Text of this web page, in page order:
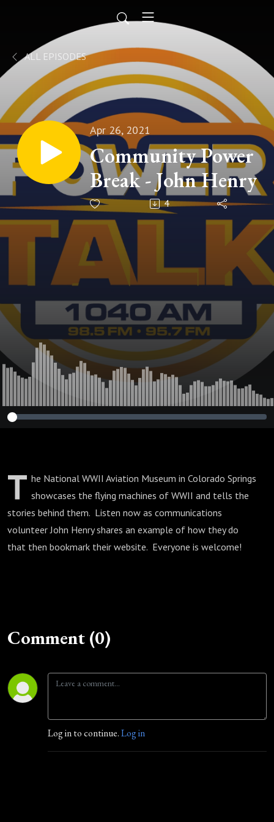
ALL EPISODES
Apr 26, 2021
Community Power
Break - John Henry
4
T he National WWII Aviation Museum in Colorado Springs
showcases the flying machines of WWII and tells the
stories behind them. Listen now as communications
volunteer John Henry shares an example of how they do
that then bookmark their website. Everyone is welcome!
Comment (0)
Log in to continue.Log in